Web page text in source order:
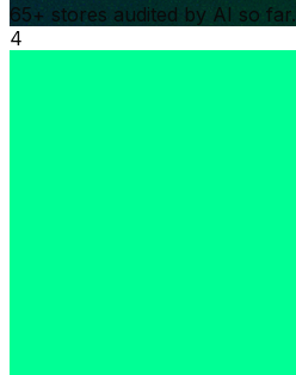
65+ stores audited by AI so far.
4